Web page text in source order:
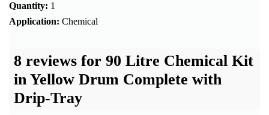
Quantity: 1
Application: Chemical
8 reviews for 90 Litre Chemical Kit
in Yellow Drum Complete with
Drip-Tray